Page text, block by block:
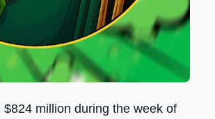
million during the week of